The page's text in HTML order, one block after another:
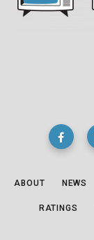
ABOUT NEWS
RATINGS